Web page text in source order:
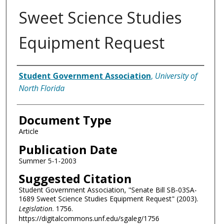
Sweet Science Studies
Equipment Request
Authors
Student Government Association, University of
North Florida
Document Type
Article
Publication Date
Summer 5-1-2003
Suggested Citation
Student Government Association, "Senate Bill SB-03SA-
1689 Sweet Science Studies Equipment Request" (2003).
Legislation. 1756.
https://digitalcommons.unf.edu/sgaleg/1756